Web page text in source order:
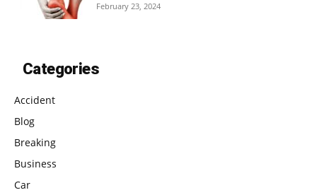
February 23, 2024
Categories
Accident
Blog
Breaking
Business
Car